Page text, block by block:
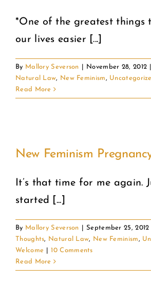
*One of the greatest things
our lives easier [...]
By Mallory Severson November 28, 2012
Natural Law, New Feminism,
Read More
New Feminism
It’s that time for me again.
started [...]
By Mallory Severson September 25, 2012
Thoughts, Natural Law, New Feminism,
Welcome
10 Comments
Read More